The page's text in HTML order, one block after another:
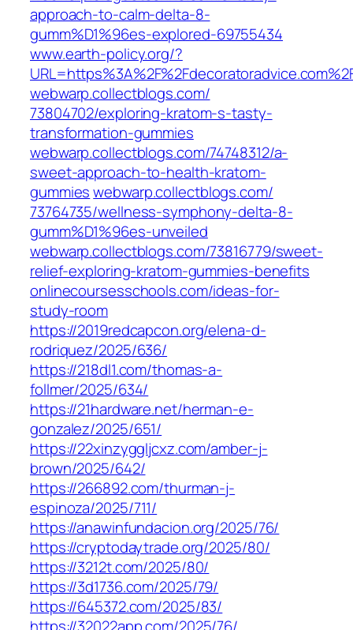
approach-to-calm-delta-8-
gumm%D1%96es-explored-69755434‎
www.earth-policy.org/‎?
webwarp.collectblogs.com/‎
73804702/exploring-kratom-s-tasty-
transformation-gummies‎
webwarp.collectblogs.com/‎74748312/a-
sweet-approach-to-health-kratom-
gummies‎ webwarp.collectblogs.com/‎
73764735/wellness-symphony-delta-8-
gumm%D1%96es-unveiled‎
webwarp.collectblogs.com/‎73816779/sweet-
relief-exploring-kratom-gummies-benefits‎
onlinecoursesschools.com/‎ideas-for-
study-room
https://2019redcapcon.org/elena-d-
rodriquez/2025/636/
https://218dl1.com/thomas-a-
follmer/2025/634/
https://21hardware.net/herman-e-
gonzalez/2025/651/
https://22xinzyggljcxz.com/amber-j-
brown/2025/642/
https://266892.com/thurman-j-
espinoza/2025/711/
https://anawinfundacion.org/2025/76/
https://cryptodaytrade.org/2025/80/
https://3212t.com/2025/80/
https://3d1736.com/2025/79/
https://645372.com/2025/83/